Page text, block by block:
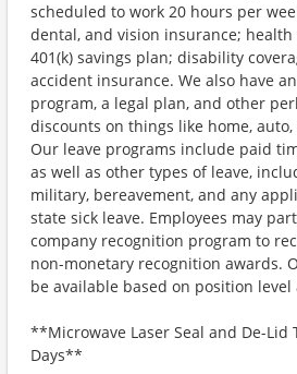
scheduled to work 20 hours per
dental, and vision insurance; health
401(k) savings plan; disability
accident insurance. We also have
program, a legal plan, and other
discounts on things like home,
Our leave programs include paid
as well as other types of leave,
military, bereavement, and any
state sick leave. Employees may
company recognition program to
non-monetary recognition awards.
be available based on position
**Microwave Laser Seal and De-Lid
Days**